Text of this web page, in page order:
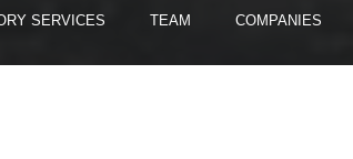
SERVICES TEAM COMPANIES